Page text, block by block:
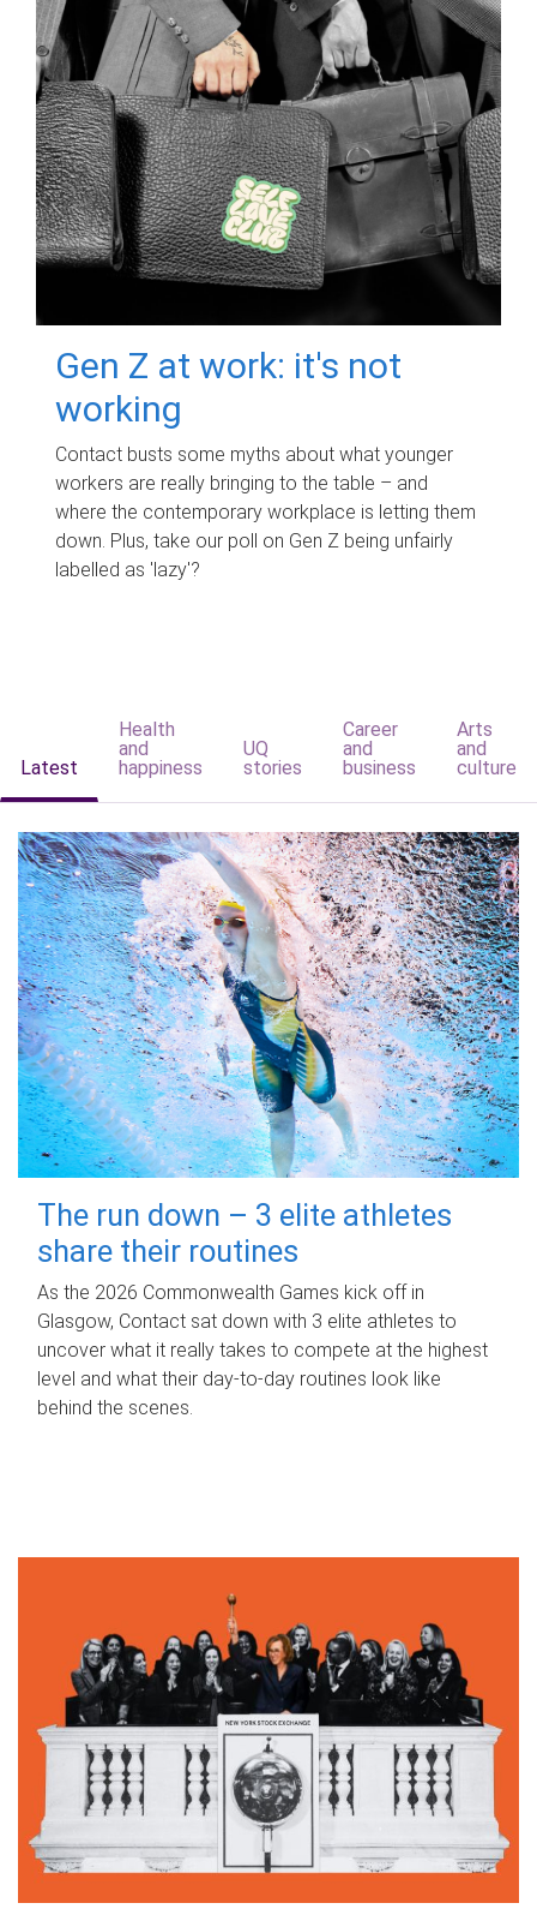
Gen Z at work: it's not
working
Contact busts some myths about what younger
workers are really bringing to the table – and
where the contemporary workplace is letting them
down. Plus, take our poll on Gen Z being unfairly
labelled as 'lazy'?
Latest
Health
and
happiness
UQ
stories
Career
and
business
Arts
and
culture
The run down – 3 elite athletes
share their routines
As the 2026 Commonwealth Games kick off in
Glasgow, Contact sat down with 3 elite athletes to
uncover what it really takes to compete at the highest
level and what their day‑to‑day routines look like
behind the scenes.